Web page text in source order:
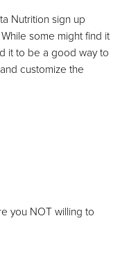
Nutrition sign up
some might find it
it to be a good way to
customize the
you NOT willing to